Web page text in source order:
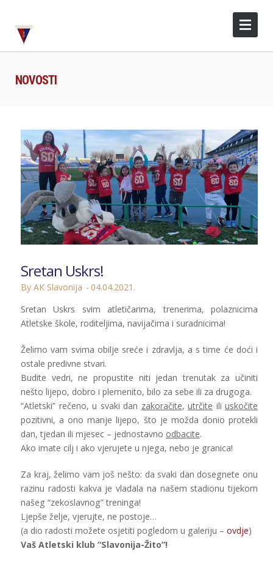
NOVOSTI
Sretan Uskrs!
By AK Slavonija
04.04.2021.
Sretan Uskrs svim atletičarima, trenerima, polaznicima
Atletske škole, roditeljima, navijačima i suradnicima!
Želimo vam svima obilje sreće i zdravlja, a s time će doći i
ostale predivne stvari.
Budite vedri, ne propustite niti jedan trenutak za učiniti
nešto lijepo, dobro i plemenito, bilo za sebe ili za drugoga.
“Atletski” rečeno, u svaki dan zakoračite, utrčite ili uskočite
pozitivni, a ono manje lijepo, što je možda donio protekli
dan, tjedan ili mjesec – jednostavno odbacite.
Ako imate cilj i ako vjerujete u njega, nebo je granica!
Za kraj, želimo vam još nešto: da svaki dan dosegnete onu
razinu radosti kakva je vladala na našem stadionu tijekom
našeg “zekoslavnog” treninga!
Ljepše želje, vjerujte, ne postoje…
(a dio radosti možete osjetiti pogledom u galeriju – ovdje)
Vaš Atletski klub “Slavonija-Žito”!